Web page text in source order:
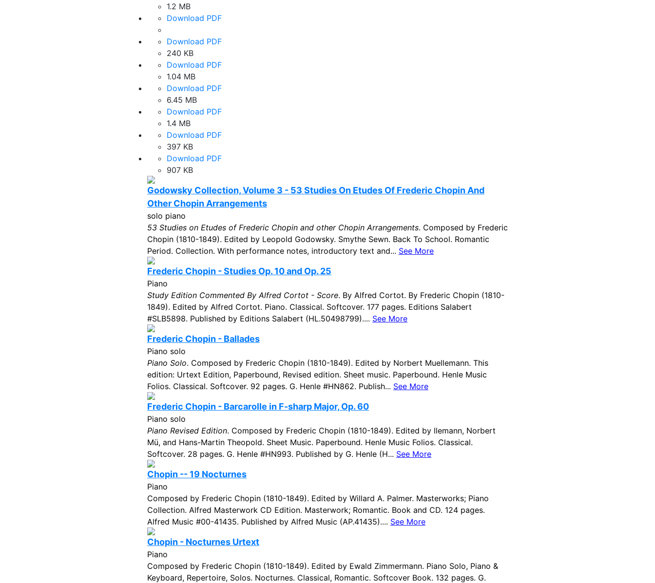
1.2 MB
Download PDF
Download PDF
240 KB
Download PDF
1.04 MB
Download PDF
6.45 MB
Download PDF
1.4 MB
Download PDF
397 KB
Download PDF
907 KB
Godowsky Collection, Volume 3 - 53 Studies On Etudes Of Frederic Chopin And
Other Chopin Arrangements
solo piano
53 Studies on Etudes of Frederic Chopin and other Chopin Arrangements. Composed by Frederic
Chopin (1810-1849). Edited by Leopold Godowsky. Smythe Sewn. Back To School. Romantic
Period. Collection. With performance notes, introductory text and... See More
Frederic Chopin - Studies Op. 10 and Op. 25
Piano
Study Edition Commented By Alfred Cortot - Score. By Alfred Cortot. By Frederic Chopin (1810-
1849). Edited by Alfred Cortot. Piano. Classical. Softcover. 177 pages. Editions Salabert
#SLB5898. Published by Editions Salabert (HL.50498799).... See More
Frederic Chopin - Ballades
Piano solo
Piano Solo. Composed by Frederic Chopin (1810-1849). Edited by Norbert Muellemann. This
edition: Urtext Edition, Paperbound, Revised edition. Sheet music. Paperbound. Henle Music
Folios. Classical. Softcover. 92 pages. G. Henle #HN862. Publish... See More
Frederic Chopin - Barcarolle in F-sharp Major, Op. 60
Piano solo
Piano Revised Edition. Composed by Frederic Chopin (1810-1849). Edited by llemann, Norbert
Mü, and Hans-Martin Theopold. Sheet Music. Paperbound. Henle Music Folios. Classical.
Softcover. 28 pages. G. Henle #HN993. Published by G. Henle (H... See More
Chopin -- 19 Nocturnes
Piano
Composed by Frederic Chopin (1810-1849). Edited by Willard A. Palmer. Masterworks; Piano
Collection. Alfred Masterwork CD Edition. Masterwork; Romantic. Book and CD. 124 pages.
Alfred Music #00-41435. Published by Alfred Music (AP.41435).... See More
Chopin - Nocturnes Urtext
Piano
Composed by Frederic Chopin (1810-1849). Edited by Ewald Zimmermann. Piano Solo, Piano &
Keyboard, Repertoire, Solos. Nocturnes. Classical, Romantic. Softcover Book. 132 pages. G.